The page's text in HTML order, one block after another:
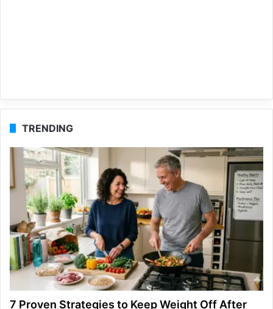
TRENDING
7 Proven Strategies to Keep Weight Off After